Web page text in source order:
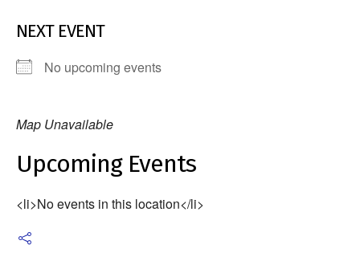
NEXT EVENT
No upcoming events
Map Unavailable
Upcoming Events
<li>No events in this location</li>